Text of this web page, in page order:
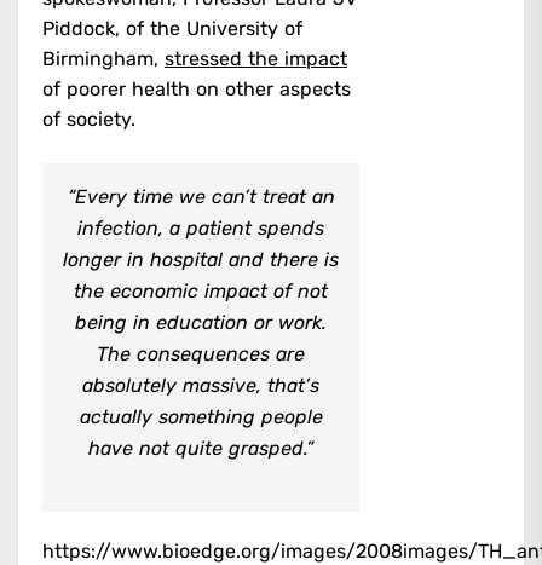
Piddock, of the University of
Birmingham, stressed the impact
of poorer health on other aspects
of society.
“Every time we can’t treat an
infection, a patient spends
longer in hospital and there is
the economic impact of not
being in education or work.
The consequences are
absolutely massive, that’s
actually something people
have not quite grasped.”
https://www.bioedge.org/images/2008images/